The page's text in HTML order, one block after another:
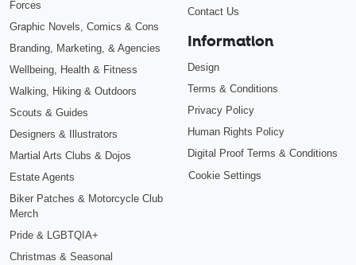
Forces
Graphic Novels, Comics & Cons
Branding, Marketing, & Agencies
Wellbeing, Health & Fitness
Walking, Hiking & Outdoors
Scouts & Guides
Designers & Illustrators
Martial Arts Clubs & Dojos
Estate Agents
Biker Patches & Motorcycle Club
Merch
Pride & LGBTQIA+
Christmas & Seasonal
Contact Us
Information
Design
Terms & Conditions
Privacy Policy
Human Rights Policy
Digital Proof Terms & Conditions
Cookie Settings